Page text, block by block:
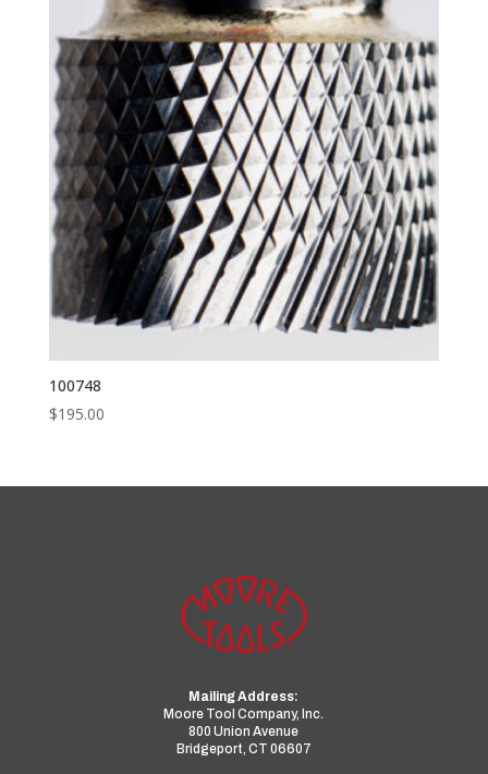
100748
$195.00
Mailing Address:
Moore Tool Company, Inc.
800 Union Avenue
Bridgeport, CT 06607